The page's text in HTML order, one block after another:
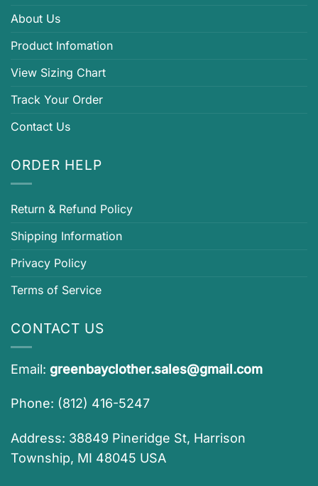
About Us
Product Infomation
View Sizing Chart
Track Your Order
Contact Us
ORDER HELP
Return & Refund Policy
Shipping Information
Privacy Policy
Terms of Service
CONTACT US
Email: greenbayclother.sales@gmail.com
Phone: (812) 416-5247
Address: 38849 Pineridge St, Harrison
Township, MI 48045 USA